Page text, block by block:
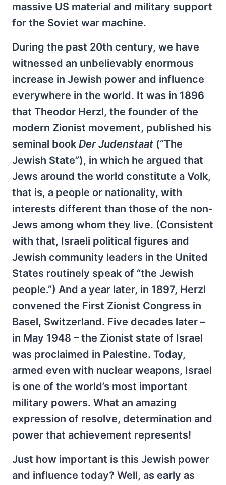
massive US material and military support
for the Soviet war machine.
During the past 20th century, we have
witnessed an unbelievably enormous
increase in Jewish power and influence
everywhere in the world. It was in 1896
that Theodor Herzl, the founder of the
modern Zionist movement, published his
seminal book Der Judenstaat (“The
Jewish State”), in which he argued that
Jews around the world constitute a Volk,
that is, a people or nationality, with
interests different than those of the non-
Jews among whom they live. (Consistent
with that, Israeli political figures and
Jewish community leaders in the United
States routinely speak of “the Jewish
people.”) And a year later, in 1897, Herzl
convened the First Zionist Congress in
Basel, Switzerland. Five decades later –
in May 1948 – the Zionist state of Israel
was proclaimed in Palestine. Today,
armed even with nuclear weapons, Israel
is one of the world’s most important
military powers. What an amazing
expression of resolve, determination and
power that achievement represents!
Just how important is this Jewish power
and influence today? Well, as early as